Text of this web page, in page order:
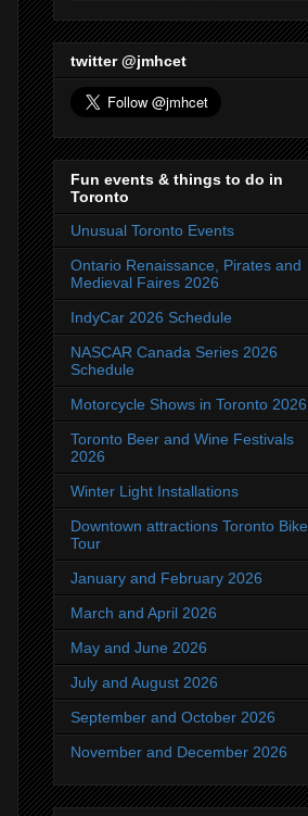
twitter @jmhcet
Fun events & things to do in
Toronto
Unusual Toronto Events
Ontario Renaissance, Pirates and
Medieval Faires 2026
IndyCar 2026 Schedule
NASCAR Canada Series 2026
Schedule
Motorcycle Shows in Toronto 2026
Toronto Beer and Wine Festivals
2026
Winter Light Installations
Downtown attractions Toronto Bike
Tour
January and February 2026
March and April 2026
May and June 2026
July and August 2026
September and October 2026
November and December 2026